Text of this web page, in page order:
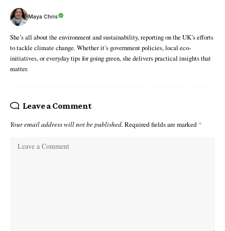
Maya Chris
She’s all about the environment and sustainability, reporting on the UK’s efforts
to tackle climate change. Whether it’s government policies, local eco-
initiatives, or everyday tips for going green, she delivers practical insights that
matter.
Leave a Comment
Your email address will not be published. Required fields are marked *